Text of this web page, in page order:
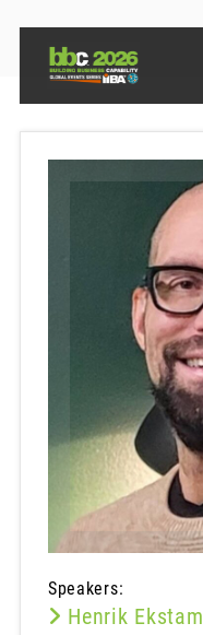
Speakers:
Henrik Ekstam